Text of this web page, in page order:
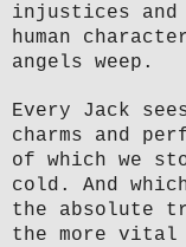
injustices
human
angels weep.
Every Jack
charms and
of which we
cold. And
the absolute
the more